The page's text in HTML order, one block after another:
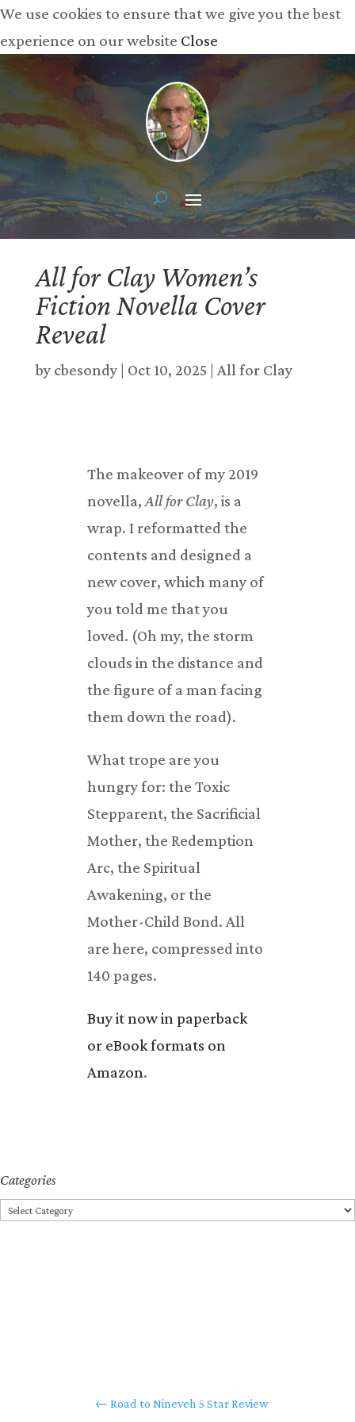
We use cookies to ensure that we give you the best
experience on our website Close
All for Clay Women’s
Fiction Novella Cover
Reveal
by cbesondy| Oct 10, 2025 All for Clay
The makeover of my 2019
novella, All for Clay, is a
wrap. I reformatted the
contents and designed a
new cover, which many of
you told me that you
loved. (Oh my, the storm
clouds in the distance and
the figure of a man facing
them down the road).
What trope are you
hungry for: the Toxic
Stepparent, the Sacrificial
Mother, the Redemption
Arc, the Spiritual
Awakening, or the
Mother-Child Bond. All
are here, compressed into
140 pages.
Buy it now in paperback
or eBook formats on
Amazon.
Categories
Categories
← Road to Nineveh 5 Star Review